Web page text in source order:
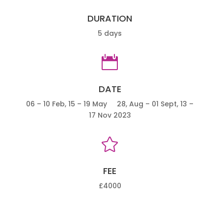
DURATION
5 days

DATE
06 – 10 Feb, 15 – 19 May 28, Aug – 01 Sept, 13 –
17 Nov 2023

FEE
£4000